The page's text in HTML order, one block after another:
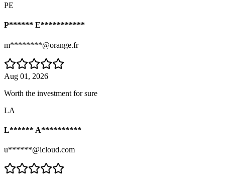
PE
P****** E***********
m********@orange.fr
Aug 01, 2026
Worth the investment for sure
LA
L****** A**********
u******@icloud.com